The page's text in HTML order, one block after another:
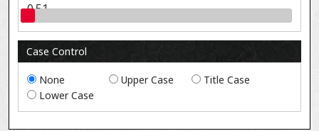
0.51
Case Control
None Upper Case
Title Case
Lower Case